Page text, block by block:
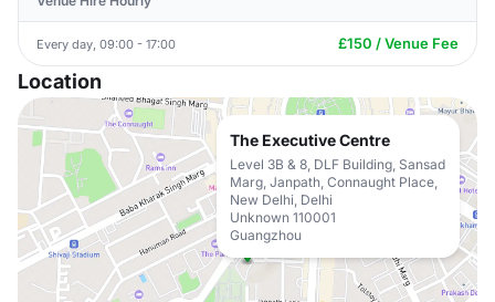
Every day, 09:00 - 17:00 £150 / Venue Fee
Location
The Executive Centre
Level 3B & 8, DLF Building, Sansad
Marg, Janpath, Connaught Place,
New Delhi, Delhi
Unknown 110001
Guangzhou